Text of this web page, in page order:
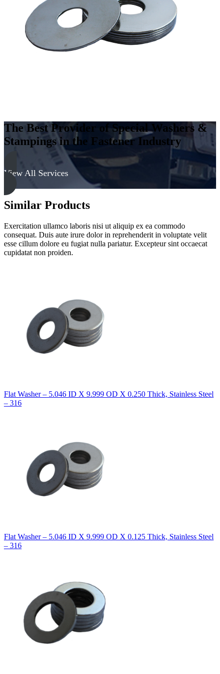
The Best Provider of Special Washers &
Stampings in the Fastener Industry
View All Services
Similar Products
Exercitation ullamco laboris nisi ut aliquip ex ea commodo
consequat. Duis aute irure dolor in reprehenderit in voluptate velit
esse cillum dolore eu fugiat nulla pariatur. Excepteur sint occaecat
cupidatat non proiden.
Flat Washer – 5.046 ID X 9.999 OD X 0.250 Thick, Stainless Steel
– 316
Flat Washer – 5.046 ID X 9.999 OD X 0.125 Thick, Stainless Steel
– 316